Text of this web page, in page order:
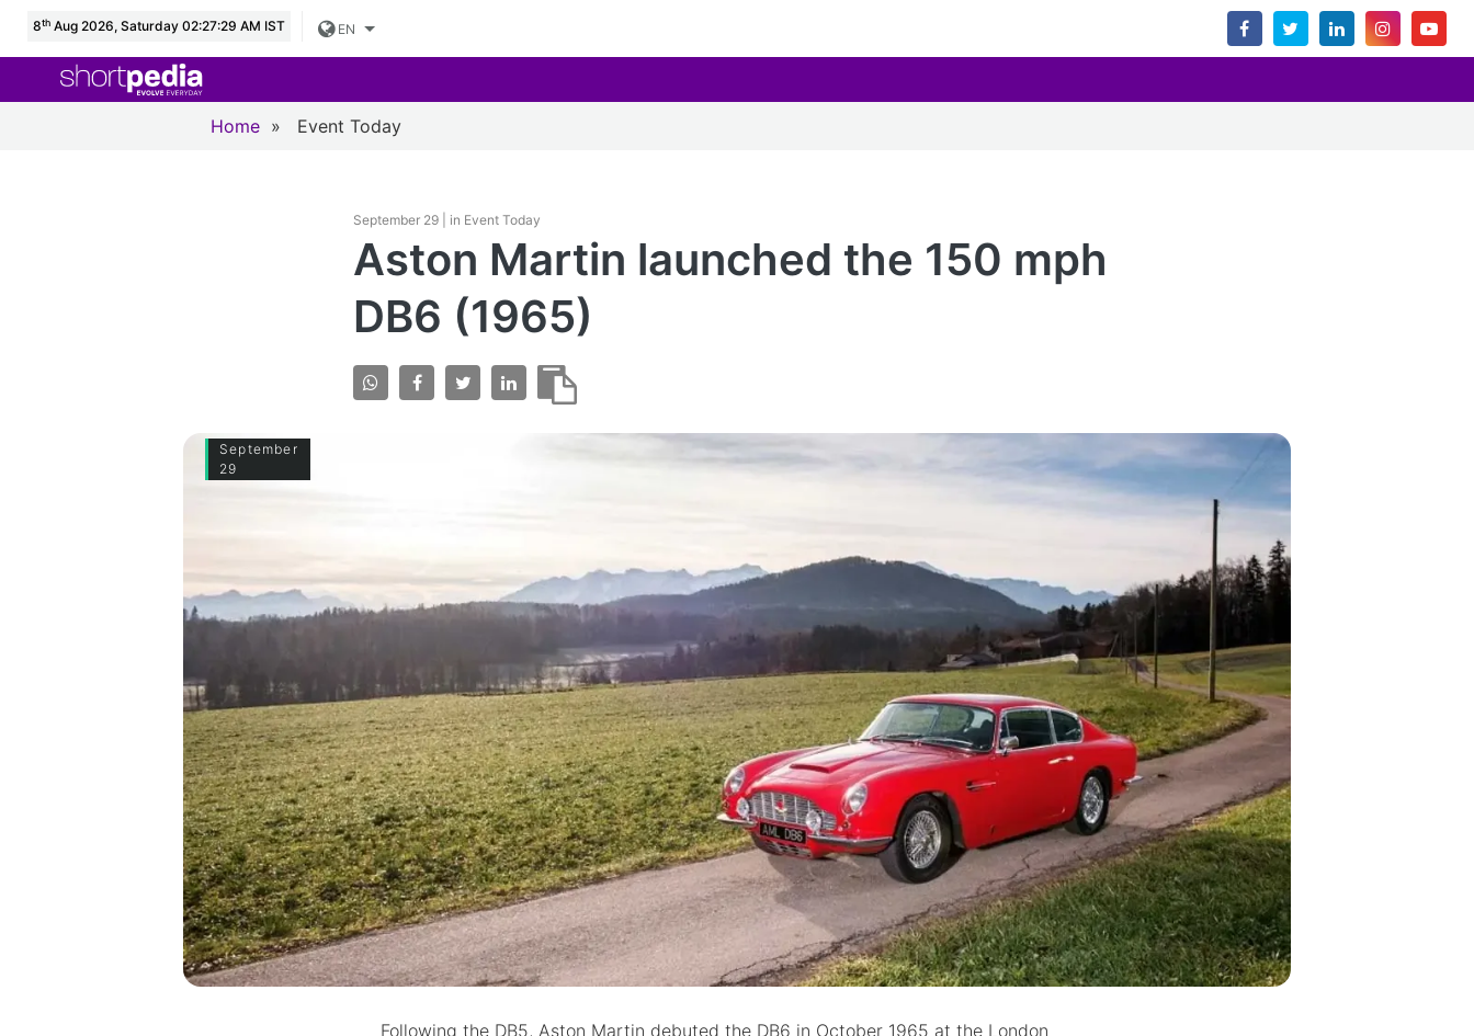
8th Aug 2026, Saturday 02:27:30 AM IST EN
Home » Event Today
September 29 | in Event Today
Aston Martin launched the 150 mph
DB6 (1965)
September
29
Following the DB5, Aston Martin debuted the DB6 in October 1965 at the London